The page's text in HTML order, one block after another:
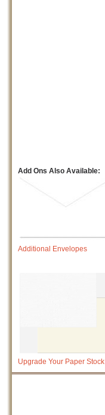
Add Ons Also Available:
Additional Envelopes
Upgrade Your Paper Stock